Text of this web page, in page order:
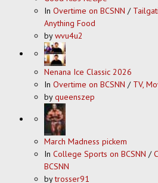
In Overtime on BCSNN /
Anything Food
bywvu4u2
Nenana Ice Classic 2026
In Overtime on BCSNN / TV,
byqueenszep
March Madness pickem
In College Sports on BCSNN /
BCSNN
bytrosser91